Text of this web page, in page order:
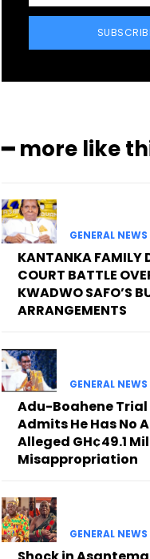
━ more like
GENERAL NEWS
KANTANKA FAMILY
COURT BATTLE
KWADWO SAFO’S
ARRANGEMENTS
GENERAL NEWS
Adu-Boahene
Admits He Has No
Alleged GH¢49.1
Misappropriation
GENERAL NEWS